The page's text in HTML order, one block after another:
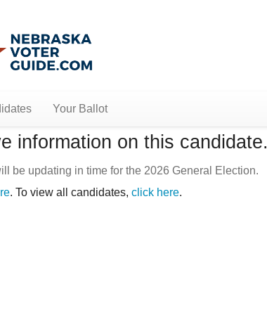
Your Ballot
information on this candidate.
be updating in time for the 2026 General Election.
. To view all candidates, click here.